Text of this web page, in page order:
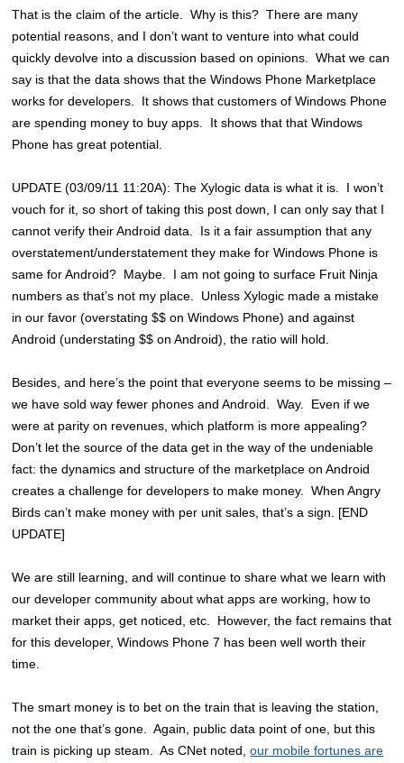
That is the claim of the article. Why is this? There are many
potential reasons, and I don’t want to venture into what could
quickly devolve into a discussion based on opinions. What we can
say is that the data shows that the Windows Phone Marketplace
works for developers. It shows that customers of Windows Phone
are spending money to buy apps. It shows that that Windows
Phone has great potential.
UPDATE (03/09/11 11:20A): The Xylogic data is what it is. I won’t
vouch for it, so short of taking this post down, I can only say that I
cannot verify their Android data. Is it a fair assumption that any
overstatement/understatement they make for Windows Phone is
same for Android? Maybe. I am not going to surface Fruit Ninja
numbers as that’s not my place. Unless Xylogic made a mistake
in our favor (overstating $$ on Windows Phone) and against
Android (understating $$ on Android), the ratio will hold.
Besides, and here’s the point that everyone seems to be missing –
we have sold way fewer phones and Android. Way. Even if we
were at parity on revenues, which platform is more appealing?
Don’t let the source of the data get in the way of the undeniable
fact: the dynamics and structure of the marketplace on Android
creates a challenge for developers to make money. When Angry
Birds can’t make money with per unit sales, that’s a sign. [END
UPDATE]
We are still learning, and will continue to share what we learn with
our developer community about what apps are working, how to
market their apps, get noticed, etc. However, the fact remains that
for this developer, Windows Phone 7 has been well worth their
time.
The smart money is to bet on the train that is leaving the station,
not the one that’s gone. Again, public data point of one, but this
train is picking up steam. As CNet noted,our mobile fortunes are